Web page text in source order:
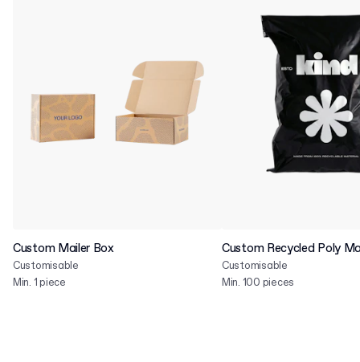
Custom Mailer Box
Customisable
Min. 1 piece
Custom Recycled Poly
Customisable
Min. 100 pieces